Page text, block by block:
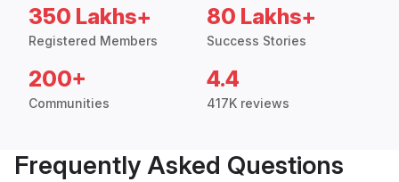
350 Lakhs+
Registered Members
80 Lakhs+
Success Stories
200+
Communities
4.4
417K reviews
Frequently Asked Questions